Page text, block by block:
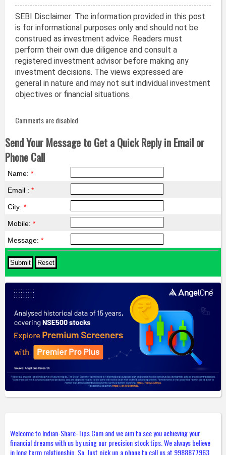
SEBI Disclaimer: The information provided in this post
is for informational purposes only and should not be
construed as investment advice. Readers must
perform their own due diligence and consult a
registered investment advisor before making any
investment decisions. The views expressed are
general in nature and may not suit individual investment
objectives or financial situations.
Comments are disabled
Send Your Message to Get a Quick Reply in Email or
Phone Call
Name: *
Email : *
City: *
Mobile: *
Message: *
Welcome to Indian-Share-Tips.Com and we aim to see you achieving your
financial dreams with us by using our precision stock tips. We always believe
in long term relationship. So, Just pick up a phone to call us at 9988877963